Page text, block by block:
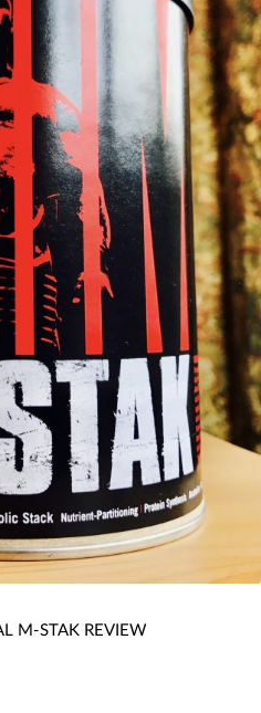
M-STAK REVIEW